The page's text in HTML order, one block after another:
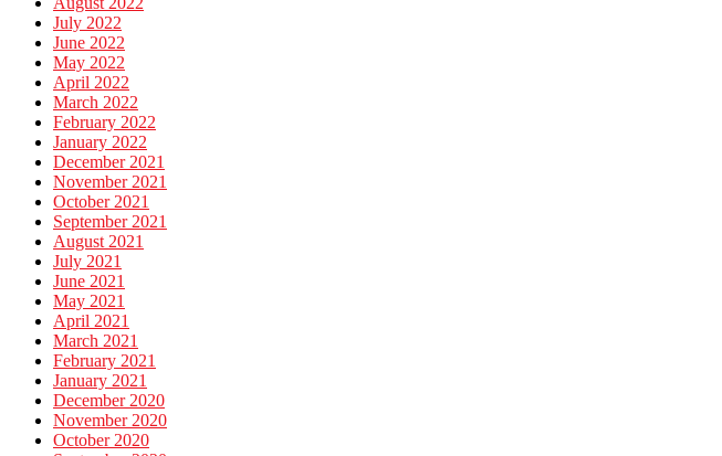
July 2022
June 2022
May 2022
April 2022
March 2022
February 2022
January 2022
December 2021
November 2021
October 2021
September 2021
August 2021
July 2021
June 2021
May 2021
April 2021
March 2021
February 2021
January 2021
December 2020
November 2020
October 2020